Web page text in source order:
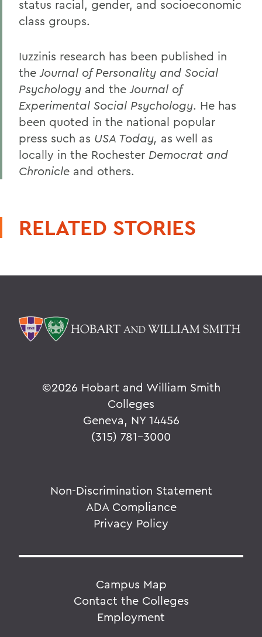
status racial, gender, and socioeconomic
class groups.
Iuzzinis research has been published in
theJournal of Personality and Social
Psychology and theJournal of
Experimental Social Psychology. He has
been quoted in the national popular
press such as USA Today, as well as
locally in the Rochester Democrat and
Chronicle and others.
RELATED STORIES
©2026 Hobart and William Smith
Colleges
Geneva, NY 14456
(315) 781-3000
Non-Discrimination Statement
ADA Compliance
Privacy Policy
Campus Map
Contact the Colleges
Employment